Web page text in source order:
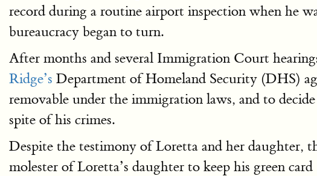
record during a routine airport inspection when he
bureaucracy began to turn.
After months and several Immigration Court
Ridge’s Department of Homeland Security (DHS)
removable under the immigration laws, and to
spite of his crimes.
Despite the testimony of Loretta and her daughter,
molester of Loretta’s daughter to keep his green card